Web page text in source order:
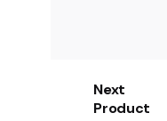
Next
Product